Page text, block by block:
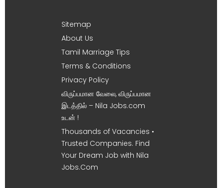
Sitemap
About Us
Tamil Marriage Tips
Terms & Conditions
Privacy Policy
விருப்பமான வேலை, விருப்பமான
இடத்தில் – Nila Jobs.com
உடன் !
Thousands of Vacancies •
Trusted Companies. Find
Your Dream Job with Nila
Jobs.Com